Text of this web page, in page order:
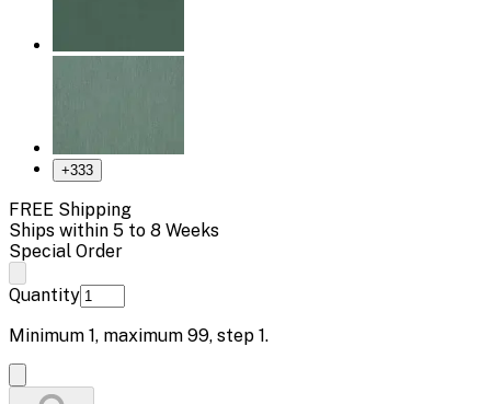
+333
FREE Shipping
Ships within 5 to 8 Weeks
Special Order
Quantity
Minimum 1, maximum 99, step 1.